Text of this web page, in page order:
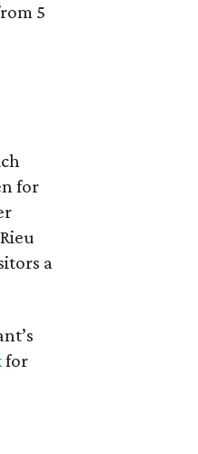
5
for
a
for